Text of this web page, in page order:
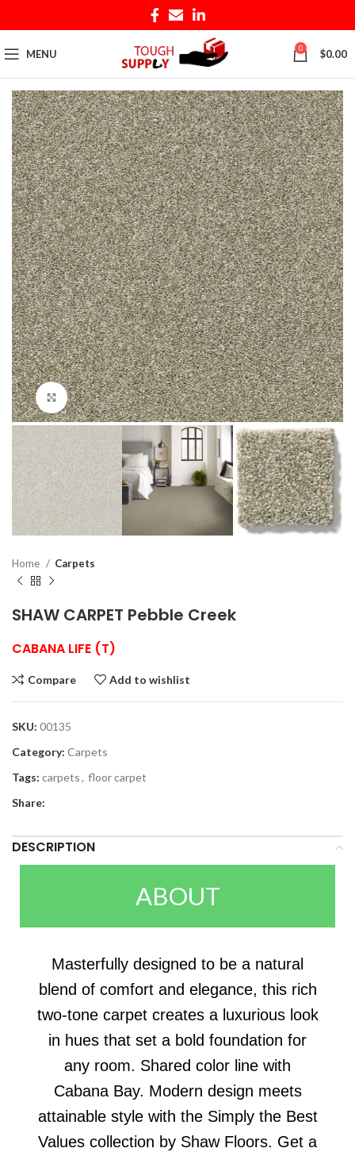
MENU 0 $0.00
Click to enlarge
Home Carpets
SHAW CARPET Pebble Creek
CABANA LIFE (T)
Compare Add to wishlist
SKU: 00135
Category: Carpets
Tags: carpets, floor carpet
Share:
DESCRIPTION
ABOUT
Masterfully designed to be a natural
blend of comfort and elegance, this rich
two-tone carpet creates a luxurious look
in hues that set a bold foundation for
any room. Shared color line with
Cabana Bay. Modern design meets
attainable style with the Simply the Best
Values collection by Shaw Floors. Get a